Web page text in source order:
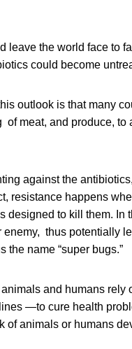
leave the world face to
could become
outlook is that many
of meat, and produce, to
against the
resistance happens
designed to kill them. In
enemy, thus potentially
the name “super bugs.”
and humans
—to cure health
of animals or humans